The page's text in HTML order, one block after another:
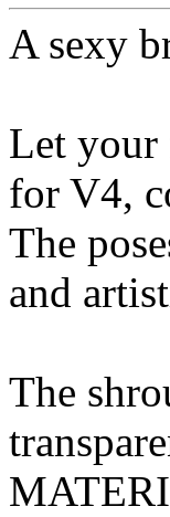
A sexy
Let your
for V4,
The
and
The